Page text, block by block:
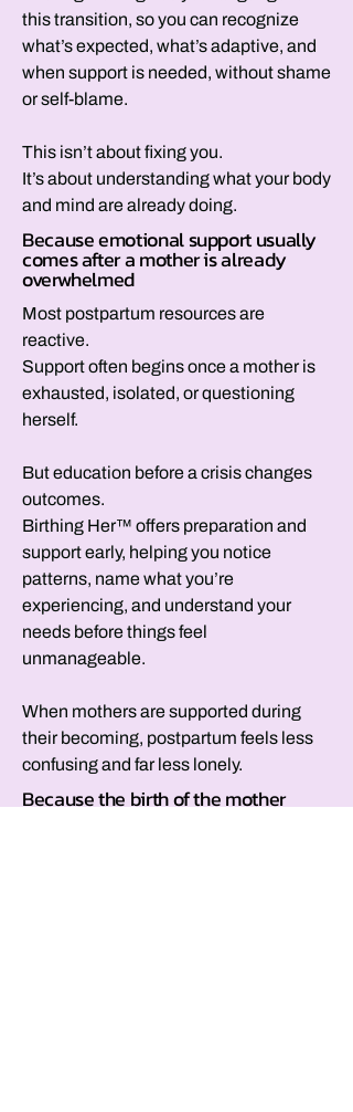
this transition, so you can recognize
what’s expected, what’s adaptive, and
when support is needed, without shame
or self-blame.
This isn’t about fixing you.
It’s about understanding what your body
and mind are already doing.
Because emotional support usually
comes after a mother is already
overwhelmed
Most postpartum resources are
reactive.
Support often begins once a mother is
exhausted, isolated, or questioning
herself.
But education before a crisis changes
outcomes.
Birthing Her™ offers preparation and
support early, helping you notice
patterns, name what you’re
experiencing, and understand your
needs before things feel
unmanageable.
When mothers are supported during
their becoming, postpartum feels less
confusing and far less lonely.
Because the birth of the mother